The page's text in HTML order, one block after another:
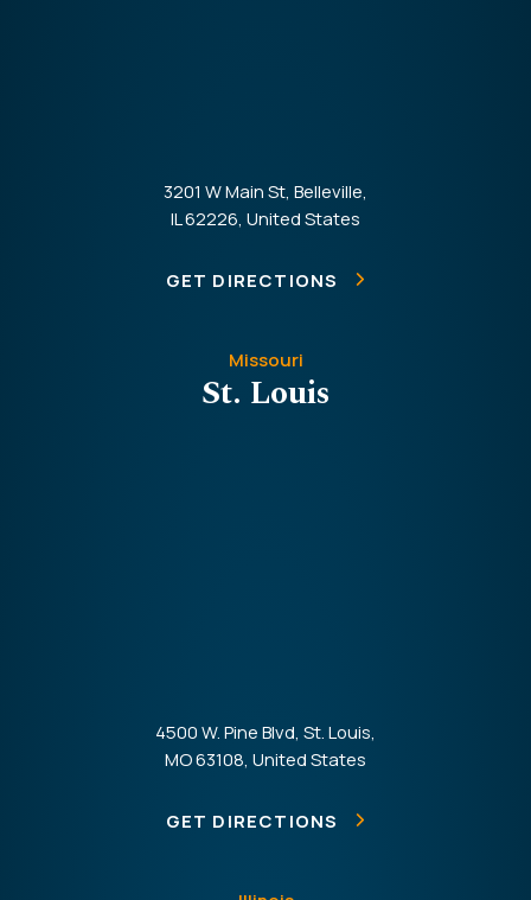
3201 W Main St, Belleville,
IL 62226, United States
GET DIRECTIONS
Missouri
St. Louis
4500 W. Pine Blvd, St. Louis,
MO 63108, United States
GET DIRECTIONS